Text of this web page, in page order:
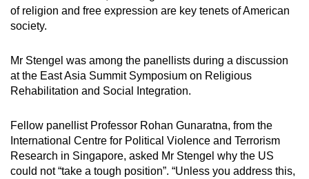
of religion and free expression are key tenets of American
society.
Mr Stengel was among the panellists during a discussion
at the East Asia Summit Symposium on Religious
Rehabilitation and Social Integration.
Fellow panellist Professor Rohan Gunaratna, from the
International Centre for Political Violence and Terrorism
Research in Singapore, asked Mr Stengel why the US
could not “take a tough position”. “Unless you address this,
experience,
download
mobile
app.
Upgraded
but
still
having